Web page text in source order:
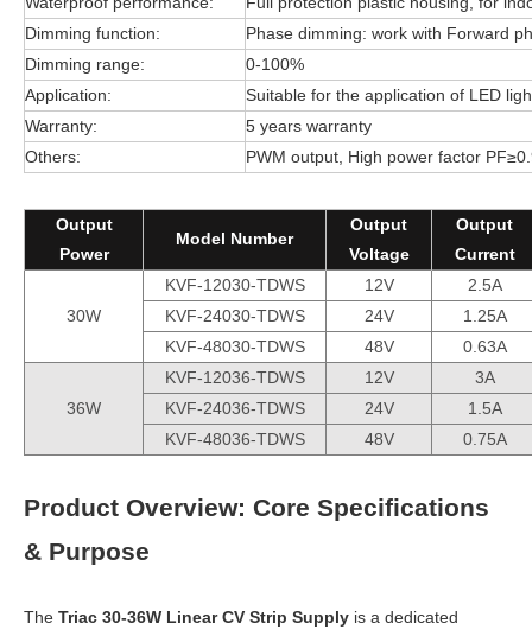
Dimming function:
Phase dimming: work with Forward
Dimming range:
0-100%
Application:
Suitable for the application of LED
Warranty:
5 years warranty
Others:
PWM output, High power factor
Output
Power
Model Number
Output
Voltage
Output
Current
30W
KVF-12030-TDWS 12V
2.5A
KVF-24030-TDWS
24V
1.25A
KVF-48030-TDWS
48V 0.63A
36W
KVF-12036-TDWS 12V
3A
KVF-24036-TDWS
24V
1.5A
KVF-48036-TDWS
48V 0.75A
Product Overview: Core Specifications
& Purpose
The Triac 30-36W Linear CV Strip Supply is a dedicated